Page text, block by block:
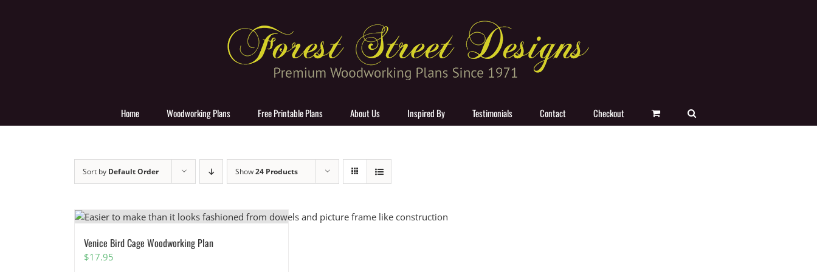
Home Woodworking Plans Free Printable Plans About Us Inspired By Testimonials Contact Checkout
Sort by Default Order Show24 Products
Venice Bird Cage Woodworking Plan
$17.95